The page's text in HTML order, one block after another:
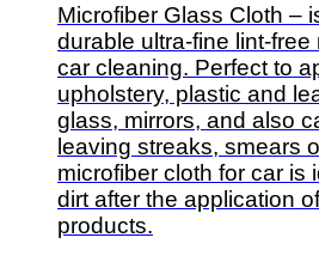
Microfiber Glass Cloth –
durable ultra-fine lint-
car cleaning. Perfect to
upholstery, plastic and
glass, mirrors, and also
leaving streaks, smears
microfiber cloth for car is
dirt after the application
products.